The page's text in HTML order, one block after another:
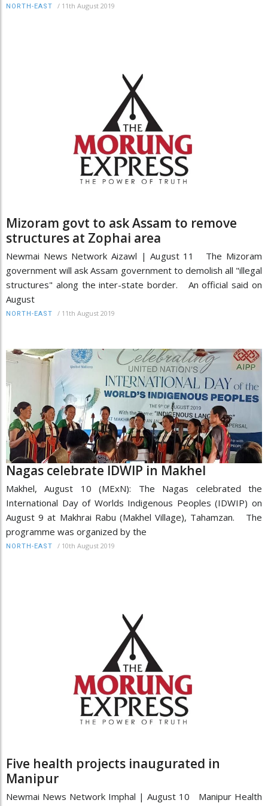
NORTH-EAST / 11th August 2019
Mizoram govt to ask Assam to remove
structures at Zophai area
Newmai News Network Aizawl | August 11 The Mizoram
government will ask Assam government to demolish all "illegal
structures" along the inter-state border. An official said on
August
NORTH-EAST / 11th August 2019
Nagas celebrate IDWIP in Makhel
Makhel, August 10 (MExN): The Nagas celebrated the
International Day of Worlds Indigenous Peoples (IDWIP) on
August 9 at Makhrai Rabu (Makhel Village), Tahamzan. The
programme was organized by the
NORTH-EAST / 10th August 2019
Five health projects inaugurated in
Manipur
Newmai News Network Imphal | August 10 Manipur Health